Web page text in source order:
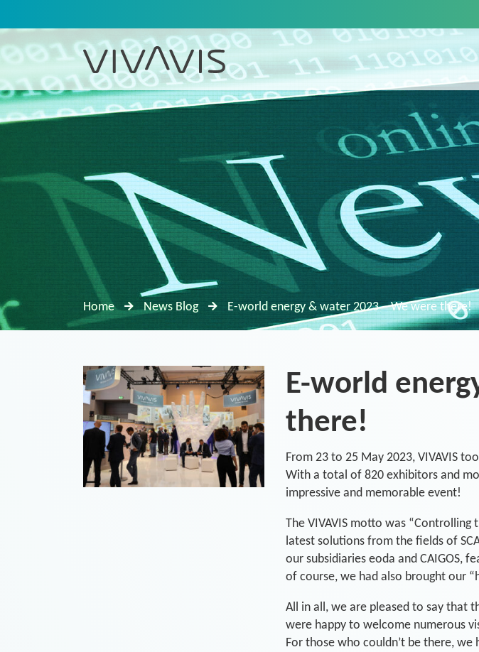
Home News Blog E-world energy & water 2023 – We were there!
E-world
there!
From 23 to 25 May 2023, VIVAVIS
With a total of 820 exhibitors and
impressive and memorable event!
The VIVAVIS motto was
latest solutions from the fields of
our subsidiaries eoda and CAIGOS,
of course, we had also brought our
All in all, we are pleased to say that
were happy to welcome numerous
For those who couldn’t be there,